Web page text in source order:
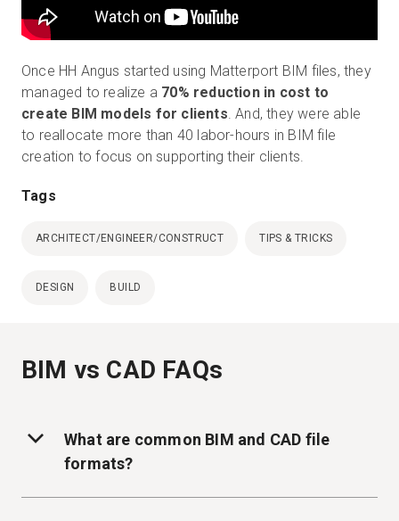
Once HH Angus started using Matterport BIM files, they
managed to realize a 70% reduction in cost to
create BIM models for clients. And, they were able
to reallocate more than 40 labor-hours in BIM file
creation to focus on supporting their clients.
Tags
ARCHITECT/ENGINEER/CONSTRUCT TIPS & TRICKS
DESIGN BUILD
BIM vs CAD FAQs
What are common BIM and CAD file
formats?